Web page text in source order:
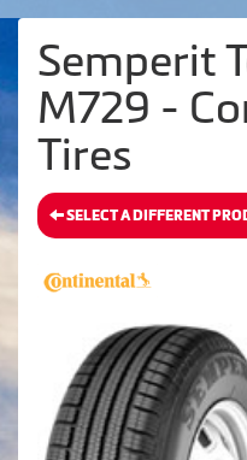
Semperit
M729 -
Tires
SELECT A DIFFERENT